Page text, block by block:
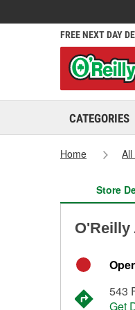
FREE NEXT DAY
CATEGORIES
Home
Store
O'Reilly
543
Get